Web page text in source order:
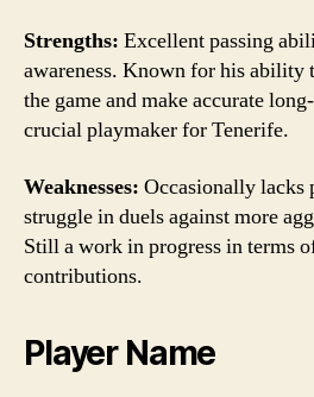
Strengths: Excellent passing
awareness. Known for his ability
the game and make accurate
crucial playmaker for Tenerife.
Weaknesses: Occasionally lacks
struggle in duels against more
Still a work in progress in terms
contributions.
Player Name